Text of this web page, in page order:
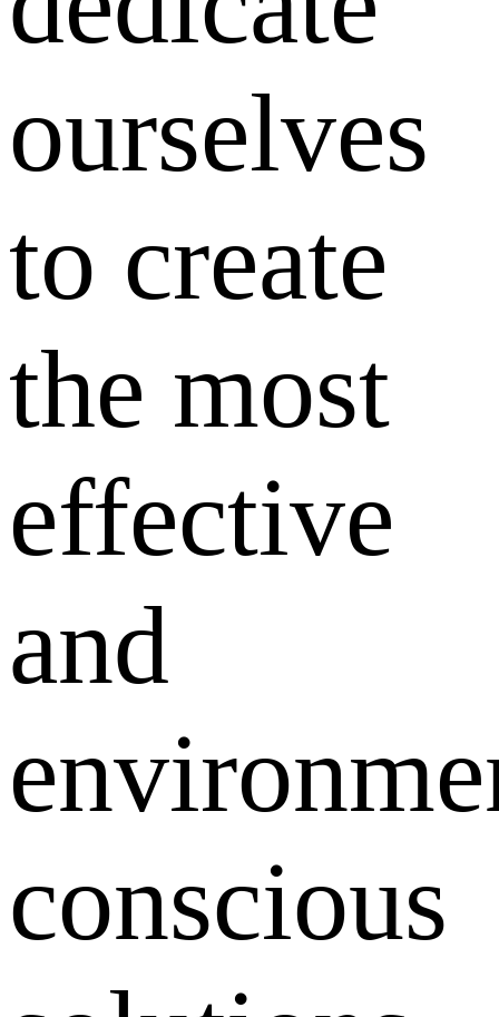
ourselves
to create
the most
effective
and
conscious